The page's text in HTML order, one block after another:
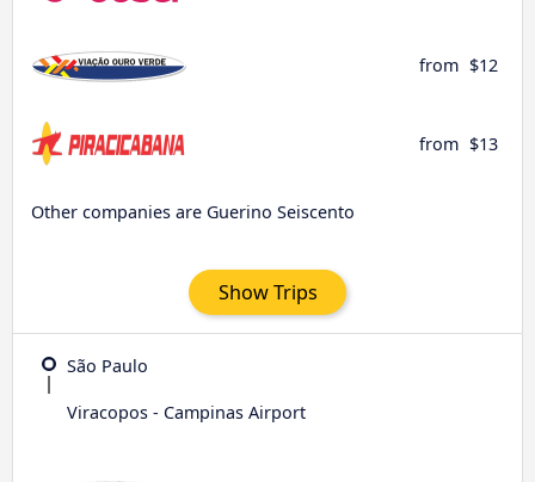
from $12
from $13
Other companies are Guerino Seiscento
Show Trips
São Paulo
Viracopos - Campinas Airport